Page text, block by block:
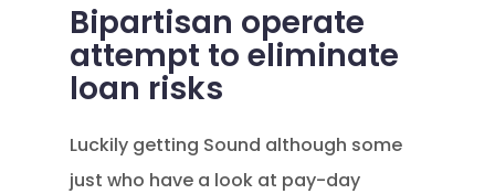
Bipartisan operate
attempt to eliminate
loan risks
Luckily getting Sound although some
just who have a look at pay-day